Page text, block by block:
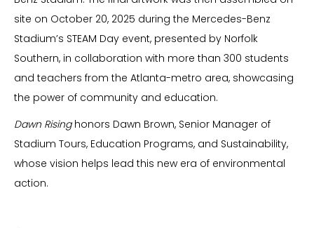
site on October 20, 2025 during the Mercedes-Benz
Stadium’s STEAM Day event, presented by Norfolk
Southern, in collaboration with more than 300 students
and teachers from the Atlanta-metro area, showcasing
the power of community and education.
Dawn Risinghonors Dawn Brown, Senior Manager of
Stadium Tours, Education Programs, and Sustainability,
whose vision helps lead this new era of environmental
action.